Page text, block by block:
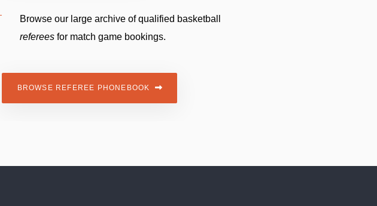
Browse our large archive of qualified basketball
referees for match game bookings.
BROWSE REFEREE PHONEBOOK